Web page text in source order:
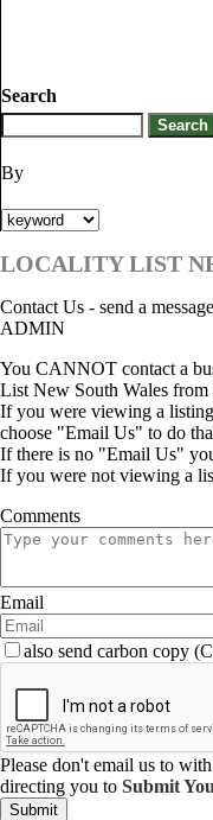
Search
By
LOCALITY LIST
Contact Us - send a
ADMIN
You CANNOT contact a
List New South Wales from
If you were viewing a
choose "Email Us" to do
If there is no "Email Us"
If you were not viewing a
Comments
Email
also send carbon copy
Please don't email us to
directing you to Submit
Submit